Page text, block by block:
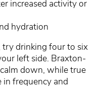
increased activity or
hydration
try drinking four to six
left side. Braxton-
down, while true
frequency and